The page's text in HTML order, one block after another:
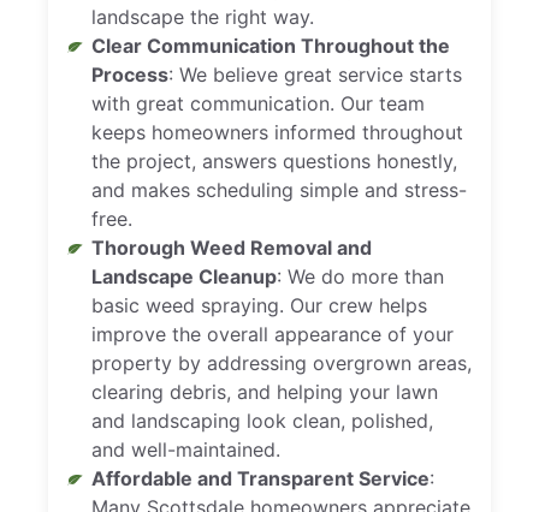
landscape the right way.
Clear Communication Throughout the
Process: We believe great service starts
with great communication. Our team
keeps homeowners informed throughout
the project, answers questions honestly,
and makes scheduling simple and stress-
free.
Thorough Weed Removal and
Landscape Cleanup: We do more than
basic weed spraying. Our crew helps
improve the overall appearance of your
property by addressing overgrown areas,
clearing debris, and helping your lawn
and landscaping look clean, polished,
and well-maintained.
Affordable and Transparent Service:
Many Scottsdale homeowners appreciate